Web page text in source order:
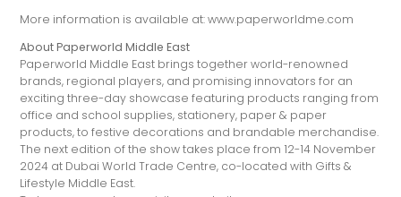
More information is available at: www.paperworldme.com
About Paperworld Middle East
Paperworld Middle East brings together world-renowned
brands, regional players, and promising innovators for an
exciting three-day showcase featuring products ranging from
office and school supplies, stationery, paper & paper
products, to festive decorations and brandable merchandise.
The next edition of the show takes place from 12-14 November
2024 at Dubai World Trade Centre, co-located with Gifts &
Lifestyle Middle East.